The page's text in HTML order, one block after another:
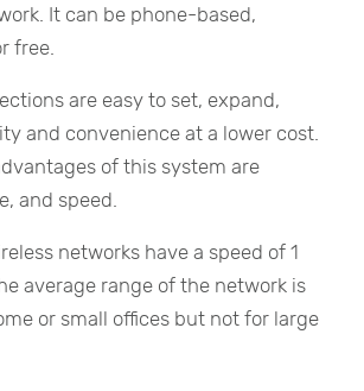
It can be phone-based,
free.
are easy to set, expand,
and convenience at a lower cost.
of this system are
and speed.
networks have a speed of 1
average range of the network is
or small offices but not for large